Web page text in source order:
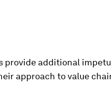
provide additional
approach to value